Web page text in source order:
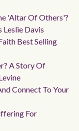
'altar Of Others'?
Leslie Davis
Best Selling
A Story Of
Connect To Your
For